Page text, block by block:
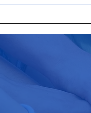
Refresh
Office